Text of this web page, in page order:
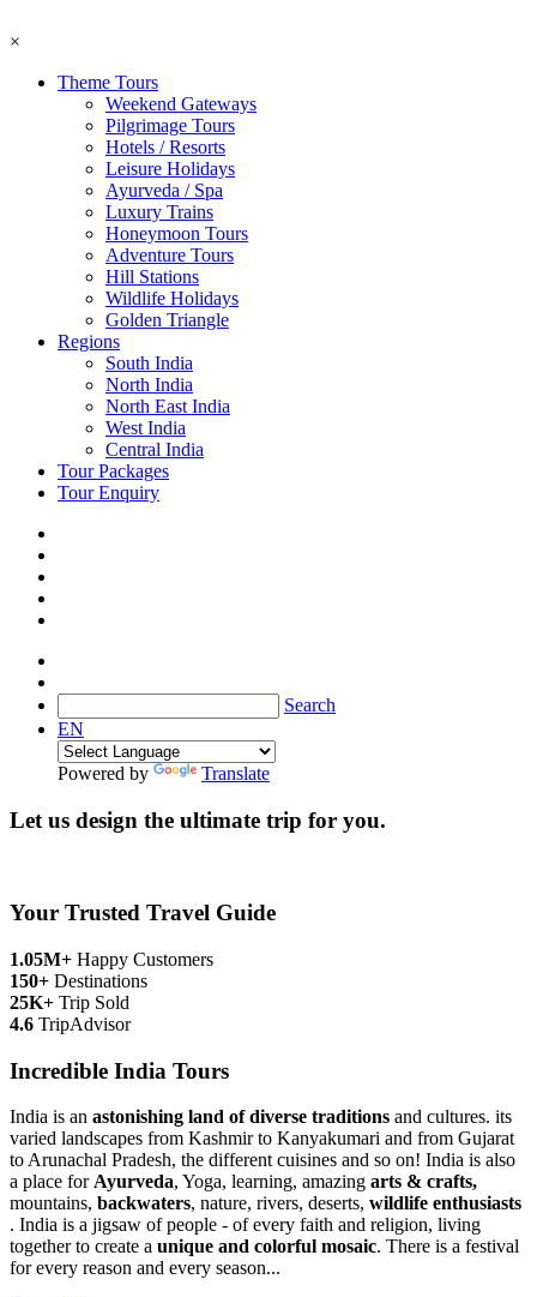
×
Theme Tours
Weekend Gateways
Pilgrimage Tours
Hotels / Resorts
Leisure Holidays
Ayurveda / Spa
Luxury Trains
Honeymoon Tours
Adventure Tours
Hill Stations
Wildlife Holidays
Golden Triangle
Regions
South India
North India
North East India
West India
Central India
Tour Packages
Tour Enquiry
Search
EN
Powered by Translate
Let us design the ultimate trip for you.
Your Trusted Travel Guide
1.05M+ Happy Customers
150+ Destinations
25K+ Trip Sold
4.6 TripAdvisor
Incredible India Tours
India is an astonishing land of diverse traditions and cultures. its
varied landscapes from Kashmir to Kanyakumari and from Gujarat
to Arunachal Pradesh, the different cuisines and so on! India is also
a place for Ayurveda, Yoga, learning, amazing arts & crafts,
mountains, backwaters, nature, rivers, deserts, wildlife enthusiasts
. India is a jigsaw of people - of every faith and religion, living
together to create a unique and colorful mosaic. There is a festival
for every reason and every season...